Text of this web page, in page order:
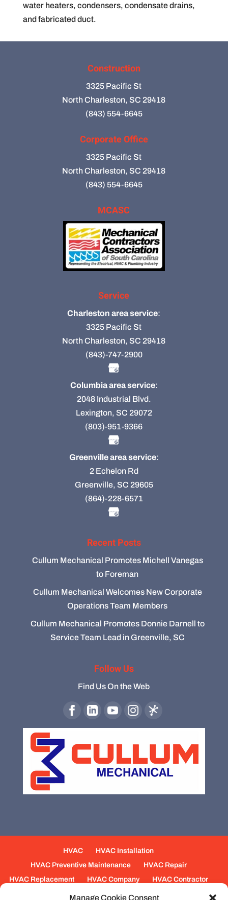
Manage Cookie Consent
water heaters, condensers, condensate drains,
and fabricated duct.
Construction
3325 Pacific St
North Charleston, SC 29418
(843) 554-6645
Corporate Office
3325 Pacific St
North Charleston, SC 29418
(843) 554-6645
MCASC
Service
Charleston area service:
3325 Pacific St
North Charleston, SC 29418
(843)-747-2900
Columbia area service:
2048 Industrial Blvd.
Lexington, SC 29072
(803)-951-9366
Greenville area service:
2 Echelon Rd
Greenville, SC 29605
(864)-228-6571
Recent Posts
Cullum Mechanical Promotes Michell Vanegas
to Foreman
Cullum Mechanical Welcomes New Corporate
Operations Team Members
Cullum Mechanical Promotes Donnie Darnell to
Service Team Lead in Greenville, SC
Follow Us
Find Us On the Web
HVAC
HVAC Installation
HVAC Preventive Maintenance
HVAC Repair
HVAC Replacement
HVAC Company
HVAC Contractor
Mechanical Contractors
Jobs Service Areas